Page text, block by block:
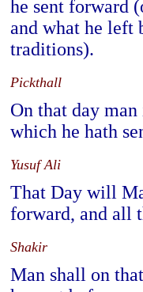
he sent forward
and what he left
traditions).
Pickthall
On that day
which he hath
Yusuf Ali
That Day will
forward, and all
Shakir
Man shall on